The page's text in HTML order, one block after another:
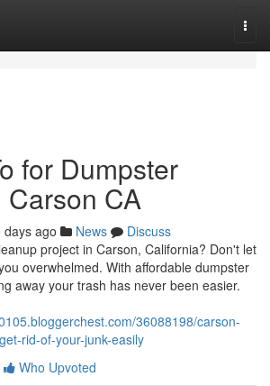
for Dumpster
CA
days ago News
Discuss
project in Carson, California? Don't let
overwhelmed. With affordable dumpster
away your trash has never been easier.
36088198/carson-
rid-of-your-junk-easily
Who Upvoted